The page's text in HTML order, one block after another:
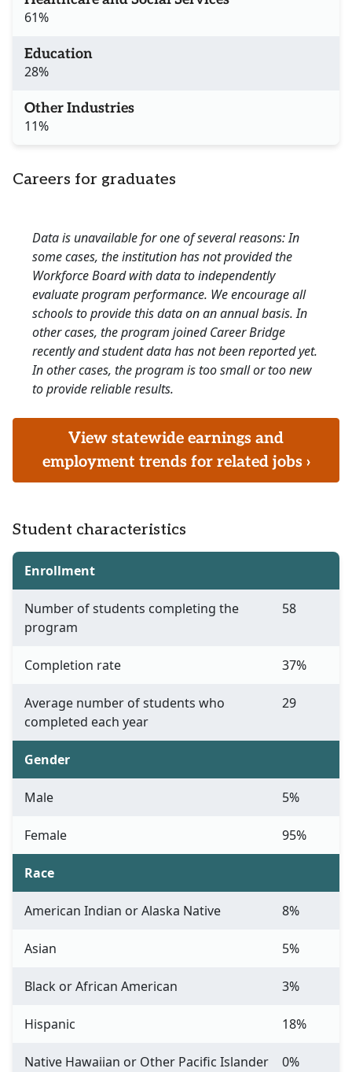
61%
Education
28%
Other Industries
11%
Careers for graduates
Data is unavailable for one of several reasons: In
some cases, the institution has not provided the
Workforce Board with data to independently
evaluate program performance. We encourage all
schools to provide this data on an annual basis. In
other cases, the program joined Career Bridge
recently and student data has not been reported yet.
In other cases, the program is too small or too new
to provide reliable results.
View statewide earnings and
employment trends for related jobs ›
Student characteristics
Enrollment
Number of students completing the
program
58
Completion rate 37%
Average number of students who
completed each year
29
Gender
Male 5%
Female 95%
Race
American Indian or Alaska Native 8%
Asian 5%
Black or African American 3%
Hispanic 18%
Native Hawaiian or Other Pacific Islander 0%